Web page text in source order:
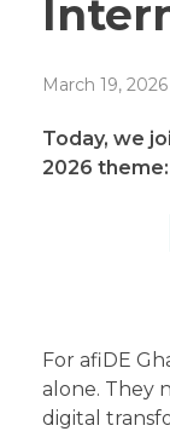
March 19, 2026
Today, we
2026 theme:
For afiDE
alone. They
digital